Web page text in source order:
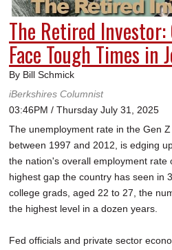
A&E
BUSINESS
SPORTS
PHOTOS
HEALTH
SCHOOLS
DINING
REAL ESTATE
JOBS
The Retired Investor:
Face Tough Times in
By Bill Schmick
iBerkshires Columnist
03:46PM / Thursday July 31, 2025
The unemployment rate in the Gen
between 1997 and 2012, is edging
the nation's overall employment rate
highest gap the country has seen in
college grads, aged 22 to 27, the
the highest level in a dozen years.
Fed officials and private sector